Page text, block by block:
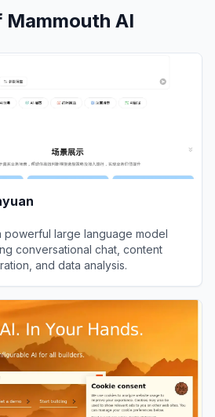
Mammouth AI
powerful large language model
conversational chat, content
and data analysis.